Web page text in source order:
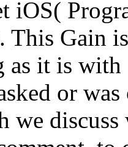
iOS(
This Gain
as it is
or
we